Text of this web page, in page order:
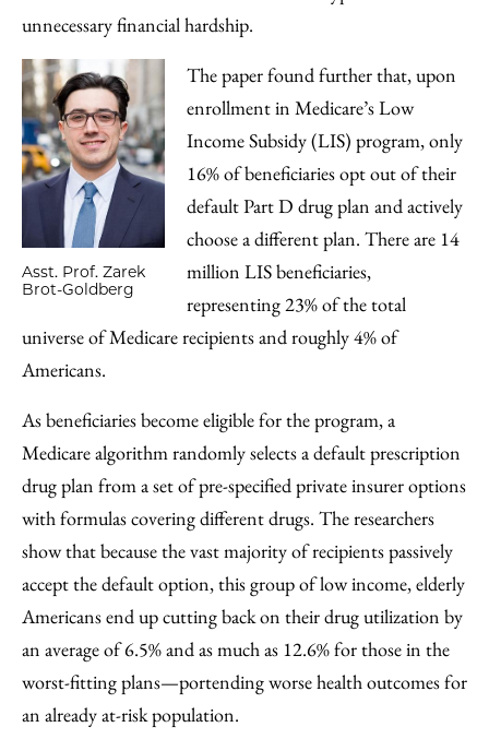
unnecessary financial hardship.
Asst. Prof. Zarek
Brot-Goldberg
The paper found further that, upon
enrollment in Medicare’s Low
Income Subsidy (LIS) program, only
16% of beneficiaries opt out of their
default Part D drug plan and actively
choose a different plan. There are 14
million LIS beneficiaries,
representing 23% of the total
universe of Medicare recipients and roughly 4% of
Americans.
As beneficiaries become eligible for the program, a
Medicare algorithm randomly selects a default prescription
drug plan from a set of pre-specified private insurer options
with formulas covering different drugs. The researchers
show that because the vast majority of recipients passively
accept the default option, this group of low income, elderly
Americans end up cutting back on their drug utilization by
an average of 6.5% and as much as 12.6% for those in the
worst-fitting plans—portending worse health outcomes for
an already at-risk population.